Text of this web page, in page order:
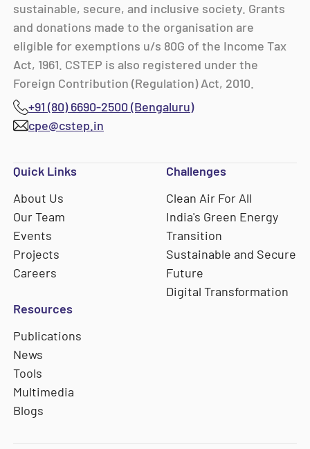
sustainable, secure, and inclusive society. Grants
and donations made to the organisation are
eligible for exemptions u/s 80G of the Income Tax
Act, 1961. CSTEP is also registered under the
Foreign Contribution (Regulation) Act, 2010.
+91 (80) 6690-2500 (Bengaluru)
cpe@cstep.in
Quick Links
About Us
Our Team
Events
Projects
Careers
Challenges
Clean Air For All
India's Green Energy
Transition
Sustainable and Secure
Future
Digital Transformation
Resources
Publications
News
Tools
Multimedia
Blogs